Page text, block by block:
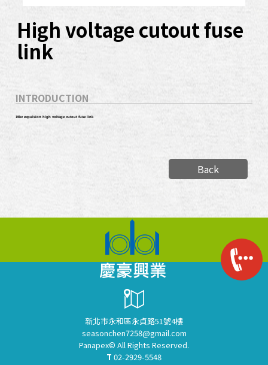
High voltage cutout fuse
link
INTRODUCTION
15kv expulsion high voltage cutout fuse link
Back
新北市永和區永貞路51號4樓
seasonchen7258@gmail.com
Panapex© All Rights Reserved.
T 02-2929-5548